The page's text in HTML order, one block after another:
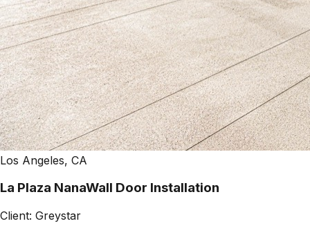
Los Angeles, CA
La Plaza NanaWall Door Installation
Client: Greystar